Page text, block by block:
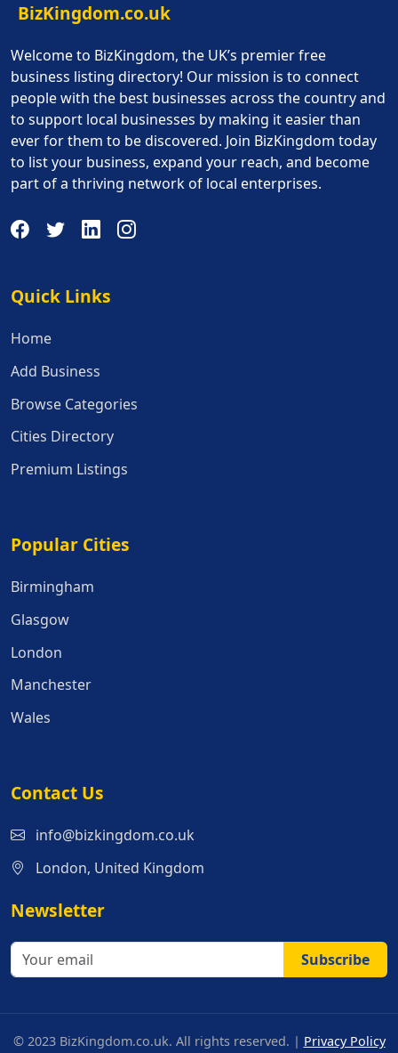
BizKingdom.co.uk
Welcome to BizKingdom, the UK’s premier free
business listing directory! Our mission is to connect
people with the best businesses across the country and
to support local businesses by making it easier than
ever for them to be discovered. Join BizKingdom today
to list your business, expand your reach, and become
part of a thriving network of local enterprises.
Quick Links
Quick Links
Home
Add Business
Browse Categories
Cities Directory
Premium Listings
Popular Cities
Popular Cities
Birmingham
Glasgow
London
Manchester
Wales
Contact Us
info@bizkingdom.co.uk
London, United Kingdom
Newsletter
Subscribe
© 2023 BizKingdom.co.uk. All rights reserved. | Privacy Policy